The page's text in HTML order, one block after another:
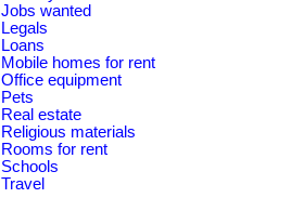
Jobs wanted
Legals
Loans
Mobile homes for rent
Office equipment
Pets
Real estate
Religious materials
Rooms for rent
Schools
Travel